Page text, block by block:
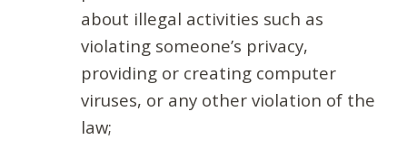
about illegal activities such as
violating someone’s privacy,
providing or creating computer
viruses, or any other violation of the
law;